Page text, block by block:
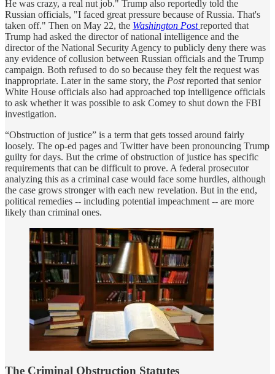
He was crazy, a real nut job." Trump also reportedly told the
Russian officials, "I faced great pressure because of Russia. That's
taken off." Then on May 22, the Washington Postreported that
Trump had asked the director of national intelligence and the
director of the National Security Agency to publicly deny there was
any evidence of collusion between Russian officials and the Trump
campaign. Both refused to do so because they felt the request was
inappropriate. Later in the same story, the Postreported that senior
White House officials also had approached top intelligence officials
to ask whether it was possible to ask Comey to shut down the FBI
investigation.
“Obstruction of justice” is a term that gets tossed around fairly
loosely. The op-ed pages and Twitter have been pronouncing Trump
guilty for days. But the crime of obstruction of justice has specific
requirements that can be difficult to prove. A federal prosecutor
analyzing this as a criminal case would face some hurdles, although
the case grows stronger with each new revelation. But in the end,
political remedies -- including potential impeachment -- are more
likely than criminal ones.
The Criminal Obstruction Statutes